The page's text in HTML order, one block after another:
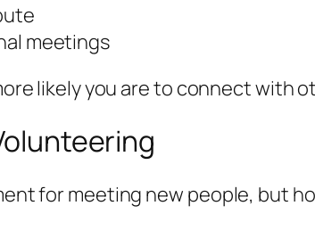
meetings
likely you are to connect with
for meeting new people, but